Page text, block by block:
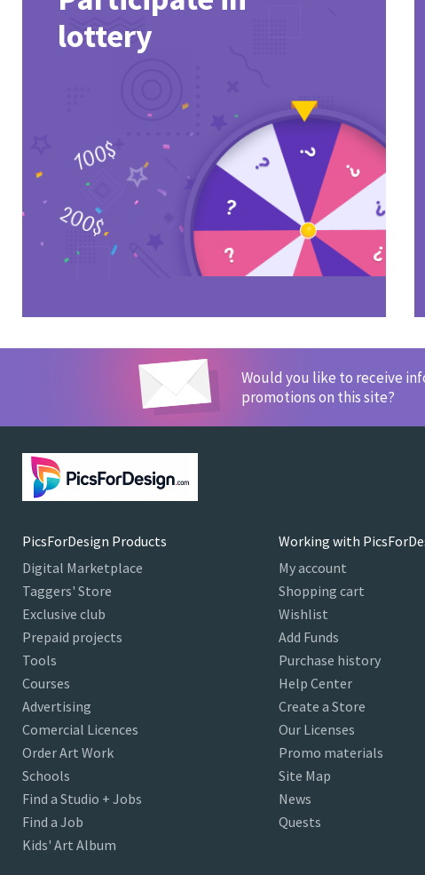
lottery
Would you like to receive
promotions on this site?
PicsForDesign Products
Digital Marketplace
Taggers' Store
Exclusive club
Prepaid projects
Tools
Courses
Advertising
Comercial Licences
Order Art Work
Schools
Find a Studio + Jobs
Find a Job
Kids' Art Album
Working with
My account
Shopping cart
Wishlist
Add Funds
Purchase history
Help Center
Create a Store
Our Licenses
Promo materials
Site Map
News
Quests